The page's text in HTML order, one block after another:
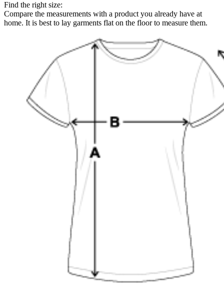
Find the right size:
Compare the measurements with a product you already have at
home. It is best to lay garments flat on the floor to measure them.